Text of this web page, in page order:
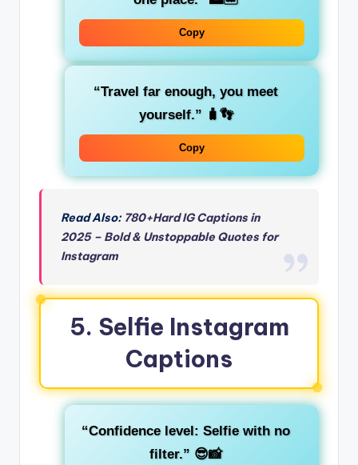
Copy
“Travel far enough, you meet
yourself.” 🧳👣
Copy
Read Also: 780+Hard IG Captions in
2025 – Bold & Unstoppable Quotes for
Instagram
5. Selfie Instagram
Captions
“Confidence level: Selfie with no
filter.” 😎📸